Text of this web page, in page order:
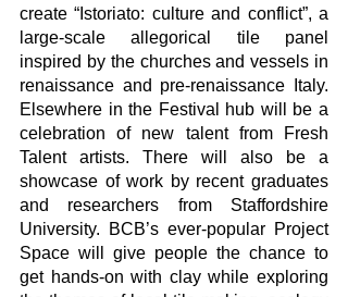
create “Istoriato: culture and conflict”, a
large-scale allegorical tile panel
inspired by the churches and vessels in
renaissance and pre-renaissance Italy.
Elsewhere in the Festival hub will be a
celebration of new talent from Fresh
Talent artists. There will also be a
showcase of work by recent graduates
and researchers from Staffordshire
University. BCB’s ever-popular Project
Space will give people the chance to
get hands-on with clay while exploring